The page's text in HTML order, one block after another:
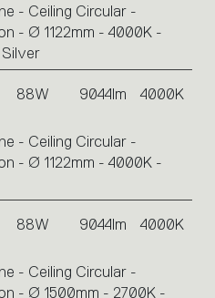
- Ceiling Circular -
- Ø 1122mm - 4000K -
Silver
88W 9044lm 4000K
- Ceiling Circular -
- Ø 1122mm - 4000K -
88W 9044lm 4000K
- Ceiling Circular -
- Ø 1500mm - 2700K -